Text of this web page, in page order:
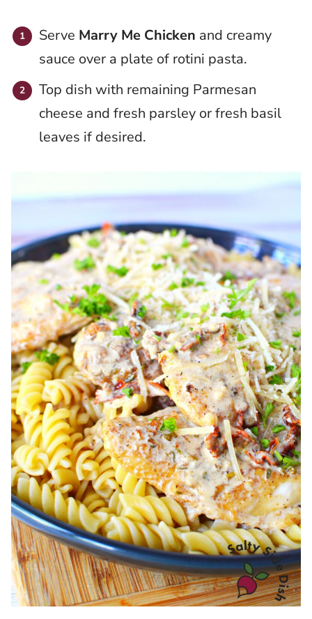
Serve Marry Me Chicken and creamy
sauce over a plate of rotini pasta.
Top dish with remaining Parmesan
cheese and fresh parsley or fresh basil
leaves if desired.